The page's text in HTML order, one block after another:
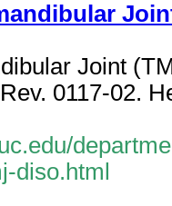
Joint
0117-02.
diso.html